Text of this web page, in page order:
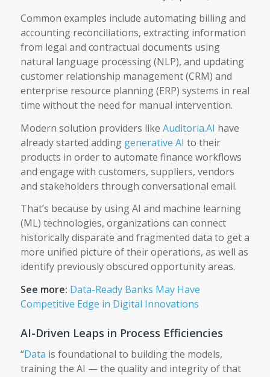
Common examples include automating billing and
accounting reconciliations, extracting information
from legal and contractual documents using
natural language processing (NLP), and updating
customer relationship management (CRM) and
enterprise resource planning (ERP) systems in real
time without the need for manual intervention.
Modern solution providers like Auditoria.AI have
already started adding generative AI to their
products in order to automate finance workflows
and engage with customers, suppliers, vendors
and stakeholders through conversational email.
That’s because by using AI and machine learning
(ML) technologies, organizations can connect
historically disparate and fragmented data to get a
more unified picture of their operations, as well as
identify previously obscured opportunity areas.
See more: Data-Ready Banks May Have
Competitive Edge in Digital Innovations
AI-Driven Leaps in Process Efficiencies
“Data is foundational to building the models,
training the AI — the quality and integrity of that